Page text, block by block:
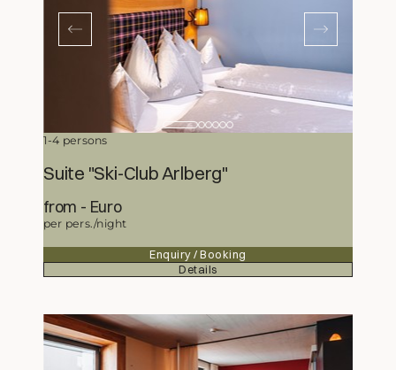
1-4 persons
Suite "Ski-Club Arlberg"
from 329,50
per pers./night
Enquiry / Booking
Details